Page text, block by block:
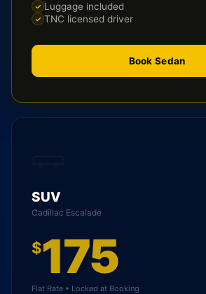
Luggage included
TNC licensed driver
Book Sedan
SUV
Cadillac Escalade
$175
Flat Rate • Locked at Booking